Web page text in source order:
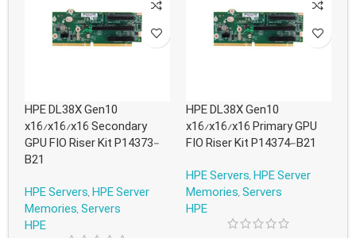
HPE DL38X Gen10
x16/x16/x16 Primary GPU
FIO Riser Kit P14374-B21
HPE Servers,HPE Server
Memories,Servers
HPE
HPE DL38X Gen10
x16/x16/x16 Secondary
GPU FIO Riser Kit P14373-
B21
HPE Servers,HPE Server
Memories,Servers
HPE